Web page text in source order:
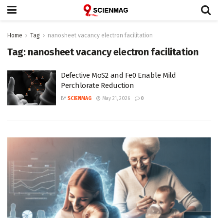
Home Tag nanosheet vacancy electron facilitation
Tag: nanosheet vacancy electron facilitation
Defective MoS2 and Fe0 Enable Mild
Perchlorate Reduction
BY SCIENMAG May 21, 2026 0